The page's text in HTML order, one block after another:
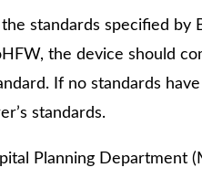
standards specified by
the device should
If no standards
standards.
Planning Department